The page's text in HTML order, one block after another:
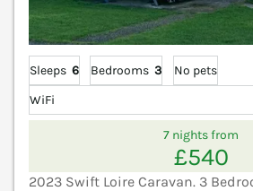
Sleeps 6 Bedrooms 3
No pets
WiFi
7 nights from
£540
2023 Swift Loire Caravan. 3